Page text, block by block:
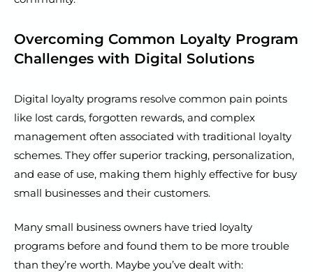
Overcoming Common Loyalty Program
Challenges with Digital Solutions
Digital loyalty programs resolve common pain points
like lost cards, forgotten rewards, and complex
management often associated with traditional loyalty
schemes. They offer superior tracking, personalization,
and ease of use, making them highly effective for busy
small businesses and their customers.
Many small business owners have tried loyalty
programs before and found them to be more trouble
than they’re worth. Maybe you’ve dealt with: